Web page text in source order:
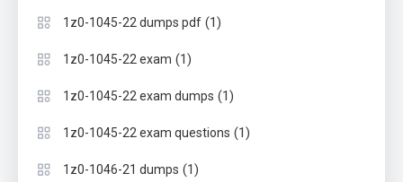
1z0-1045-22 dumps pdf (1)
1z0-1045-22 exam (1)
1z0-1045-22 exam dumps (1)
1z0-1045-22 exam questions (1)
1z0-1046-21 dumps (1)